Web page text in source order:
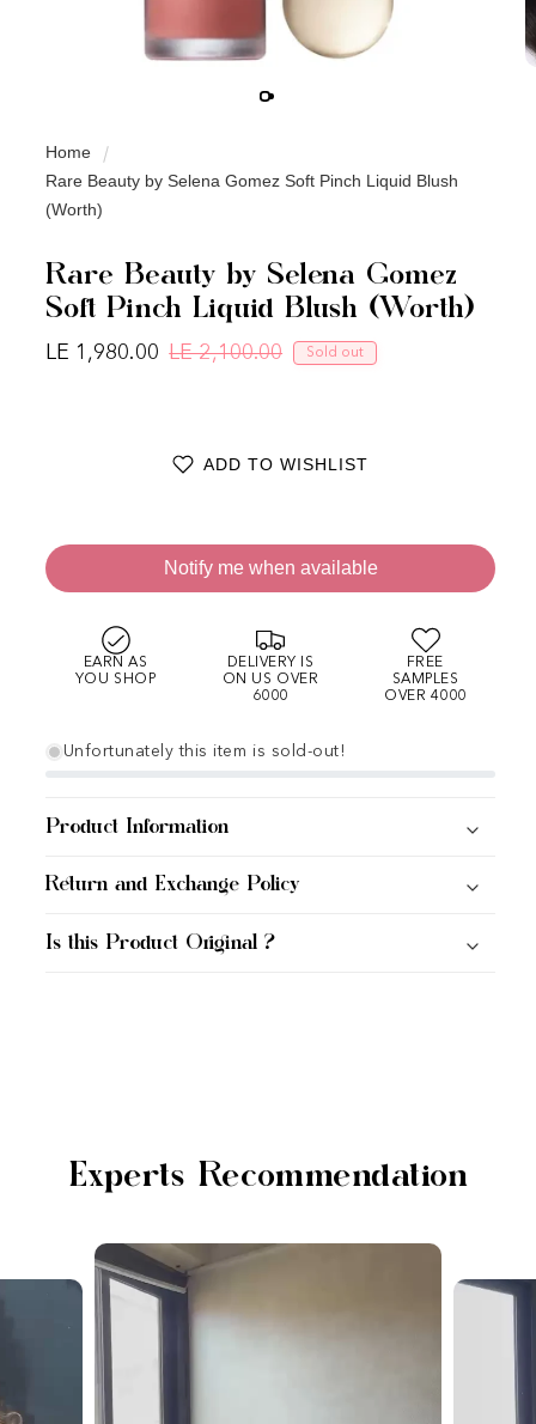
Home
Rare Beauty by Selena Gomez Soft Pinch Liquid Blush
(Worth)
Rare Beauty by Selena Gomez
Soft Pinch Liquid Blush (Worth)
Regular price
LE 2,100.00 Sale price
LE 1,980.00 Sold out
ADD TO WISHLIST
Notify me when available
EARN AS
YOU SHOP
DELIVERY IS
ON US OVER
6000
FREE
SAMPLES
OVER 4000
Unfortunately this item is sold-out!
Product Information
Return and Exchange Policy
Is this Product Original ?
Experts Recommendation